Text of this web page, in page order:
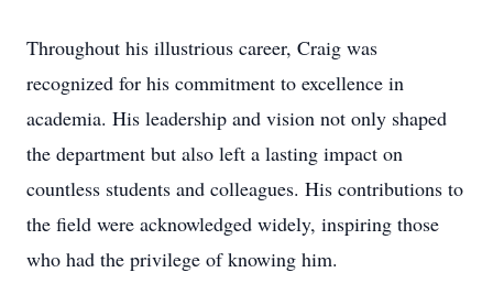
Throughout his illustrious career, Craig was
recognized for his commitment to excellence in
academia. His leadership and vision not only shaped
the department but also left a lasting impact on
countless students and colleagues. His contributions to
the field were acknowledged widely, inspiring those
who had the privilege of knowing him.